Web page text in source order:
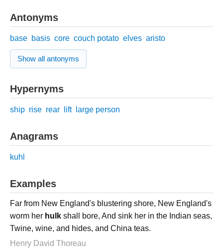
Antonyms
base basis core couch potato elves aristo
Show all antonyms
Hypernyms
ship rise rear lift large person
Anagrams
kuhl
Examples
Far from New England's blustering shore, New England's
worm her hulk shall bore, And sink her in the Indian seas,
Twine, wine, and hides, and China teas.
Henry David Thoreau